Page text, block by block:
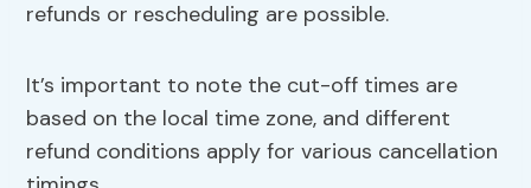
refunds or rescheduling are possible.
It’s important to note the cut-off times are
based on the local time zone, and different
refund conditions apply for various cancellation